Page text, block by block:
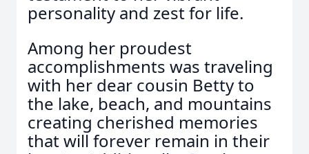
personality and zest for life.
Among her proudest
accomplishments was traveling
with her dear cousin Betty to
the lake, beach, and mountains
creating cherished memories
that will forever remain in their